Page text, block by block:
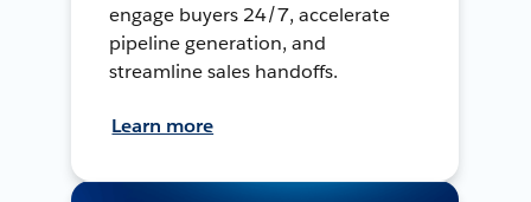
engage buyers 24/7, accelerate
pipeline generation, and
streamline sales handoffs.
Learn more